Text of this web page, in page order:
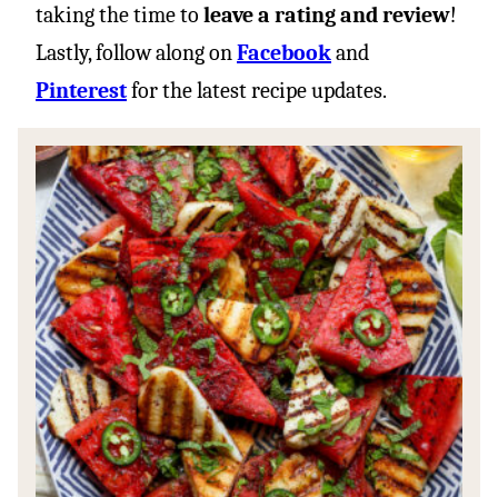
taking the time to leave a rating and review!
Lastly, follow along on Facebookand
Pinterestfor the latest recipe updates.